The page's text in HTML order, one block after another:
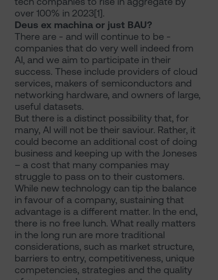
over 100% in 2023[1].
Deus ex machina or just BAU?
There are - and will continue to be -
companies that do very well indeed from
AI, and we aim to participate in their
success. These include providers of cloud
services, makers of semiconductors and
networking hardware, and owners of large,
useful datasets.
But there is a distinct possibility that, for
many, AI will not be their saviour. Rather, it
could become an additional cost of doing
business and keeping up with the Joneses
– a cost that many companies may
struggle to pass on to their customers.
While new technology can tip the balance
in favour of a company, sustaining that
advantage is a different matter. In the end,
there is no free lunch. What really matters
in the long run are more traditional
considerations, such as market structure,
barriers to entry, competitiveness, unique
competencies, strategies and the quality